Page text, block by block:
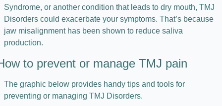
Syndrome, or another condition that leads to dry mouth, TMJ
Disorders could exacerbate your symptoms. That’s because
jaw misalignment has been shown to reduce saliva
production.
to prevent or manage TMJ pain
The graphic below provides handy tips and tools for
preventing or managing TMJ Disorders.